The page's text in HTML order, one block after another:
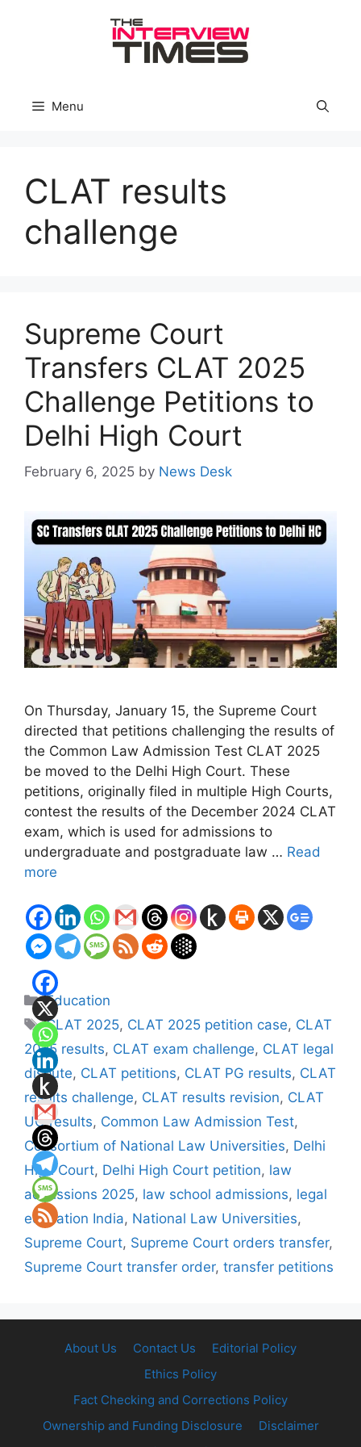
Menu
CLAT results
challenge
Supreme Court
Transfers CLAT 2025
Challenge Petitions to
Delhi High Court
February 6, 2025 by News Desk
On Thursday, January 15, the Supreme Court
directed that petitions challenging the results of
the Common Law Admission Test CLAT 2025
be moved to the Delhi High Court. These
petitions, originally filed in multiple High Courts,
contest the results of the December 2024 CLAT
exam, which is used for admissions to
undergraduate and postgraduate law … Read
more
Categories
Education
Tags
CLAT 2025, CLAT 2025 petition case, CLAT
2025 results, CLAT exam challenge, CLAT legal
dispute, CLAT petitions, CLAT PG results, CLAT
results challenge, CLAT results revision, CLAT
UG results, Common Law Admission Test,
Consortium of National Law Universities, Delhi
High Court, Delhi High Court petition, law
admissions 2025, law school admissions, legal
education India, National Law Universities,
Supreme Court, Supreme Court orders transfer,
Supreme Court transfer order, transfer petitions
About Us Contact Us
Editorial Policy
Ethics Policy
Fact Checking and Corrections Policy
Ownership and Funding Disclosure
Disclaimer